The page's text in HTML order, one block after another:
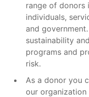
range of donors
individuals,
and
sustainability
programs and
risk.
As a donor you
our